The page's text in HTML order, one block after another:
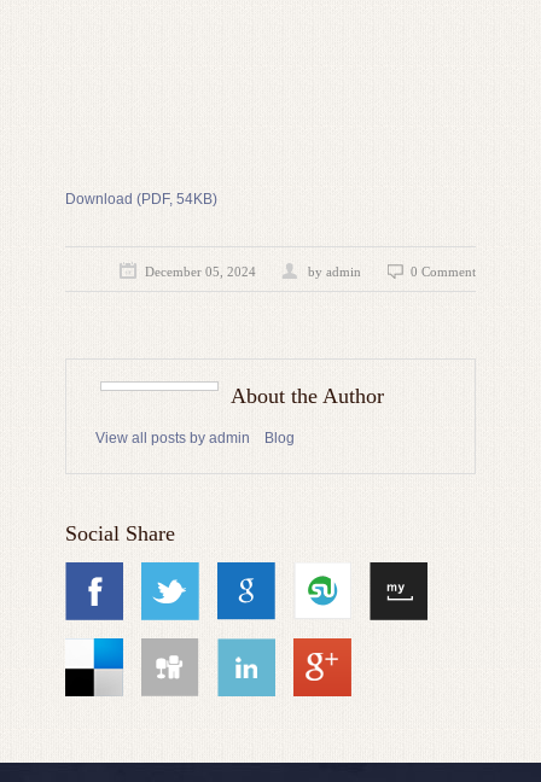
Download (PDF, 54KB)
December 05, 2024 by admin 0 Comment
About the Author
View all posts by admin Blog
Social Share